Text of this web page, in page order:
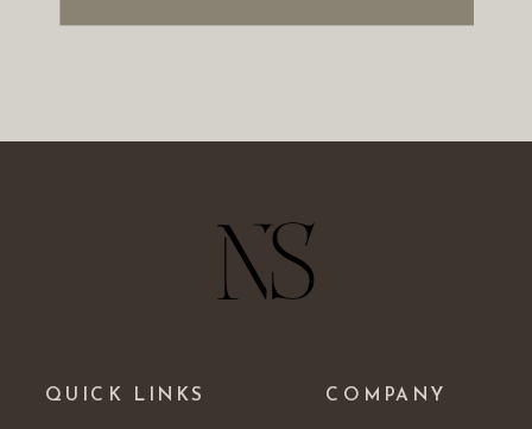
COMPANY
QUICK LINKS